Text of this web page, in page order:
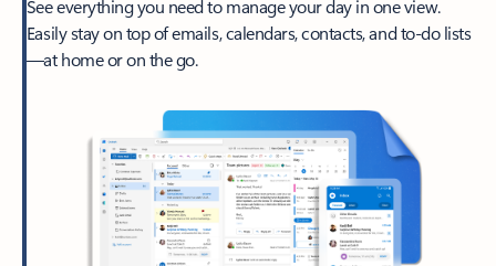
See everything you need to manage your day in one view.
Easily stay on top of emails, calendars, contacts, and to-do lists
—at home or on the go.